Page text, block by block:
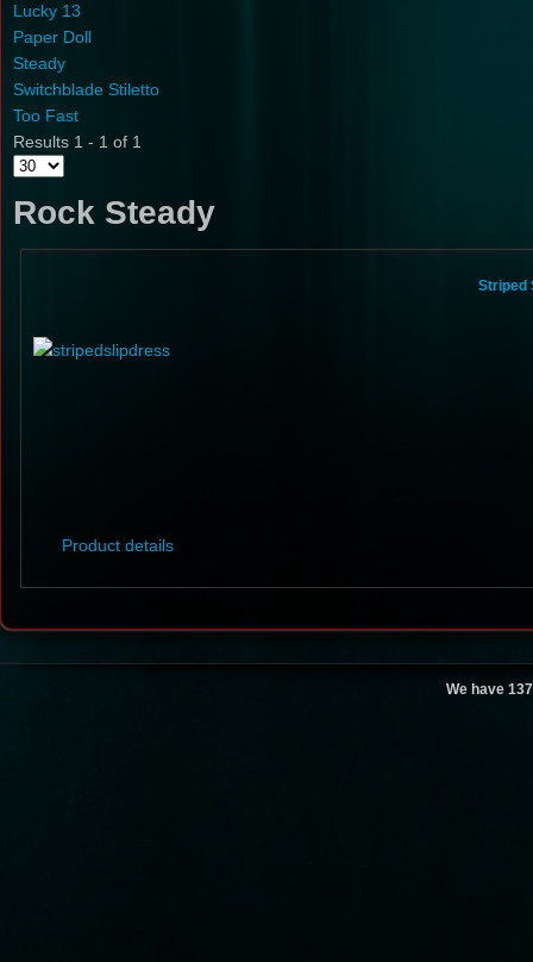
Lucky 13
Paper Doll
Steady
Switchblade Stiletto
Too Fast
Results 1 - 1 of 1
Rock Steady
Striped
Product details
We have